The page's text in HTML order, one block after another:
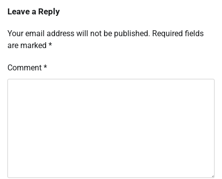
Leave a Reply
Your email address will not be published. Required fields
are marked *
Comment *